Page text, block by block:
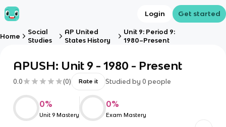
Login Get started
Home
Social
Studies
AP United
States History
Unit 9: Period 9:
1980–Present
APUSH: Unit 9 - 1980 - Present
0.0 (0) Rate it Studied by 0 people
0%
Unit 9 Mastery
0%
Exam Mastery